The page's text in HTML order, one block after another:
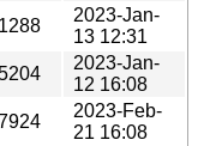
2023-Jan-
13 12:31
2023-Jan-
12 16:08
2023-Feb-
21 16:08